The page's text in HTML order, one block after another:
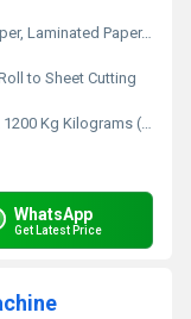
Laminated Paper, Thin Cardboard
to Sheet Cutting
Kg Kilograms (kg)
WhatsApp
Get Latest Price